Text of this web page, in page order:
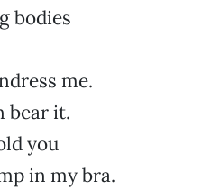
bodies
me.
bear it.
you
in my bra.